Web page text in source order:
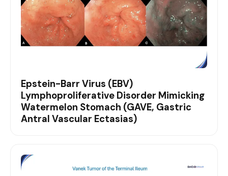
Epstein-Barr Virus (EBV)
Lymphoproliferative Disorder Mimicking
Watermelon Stomach (GAVE, Gastric
Antral Vascular Ectasias)